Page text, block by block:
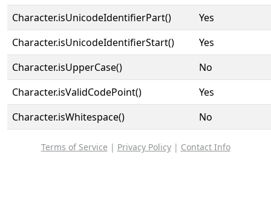
Character.isUnicodeIdentifierPart()
Yes
Character.isUnicodeIdentifierStart()
Yes
Character.isUpperCase()
No
Character.isValidCodePoint()
Yes
Character.isWhitespace()
No
Terms of Service | Privacy Policy| Contact Info